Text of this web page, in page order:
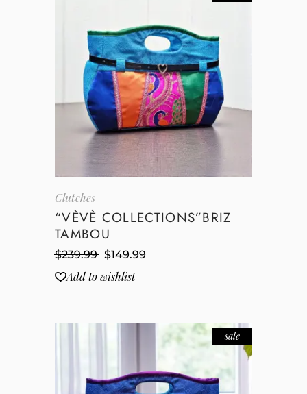
Clutches
“VÈVÈ COLLECTIONS”BRIZ
TAMBOU
$239.99 $149.99
Add to wishlist
sale